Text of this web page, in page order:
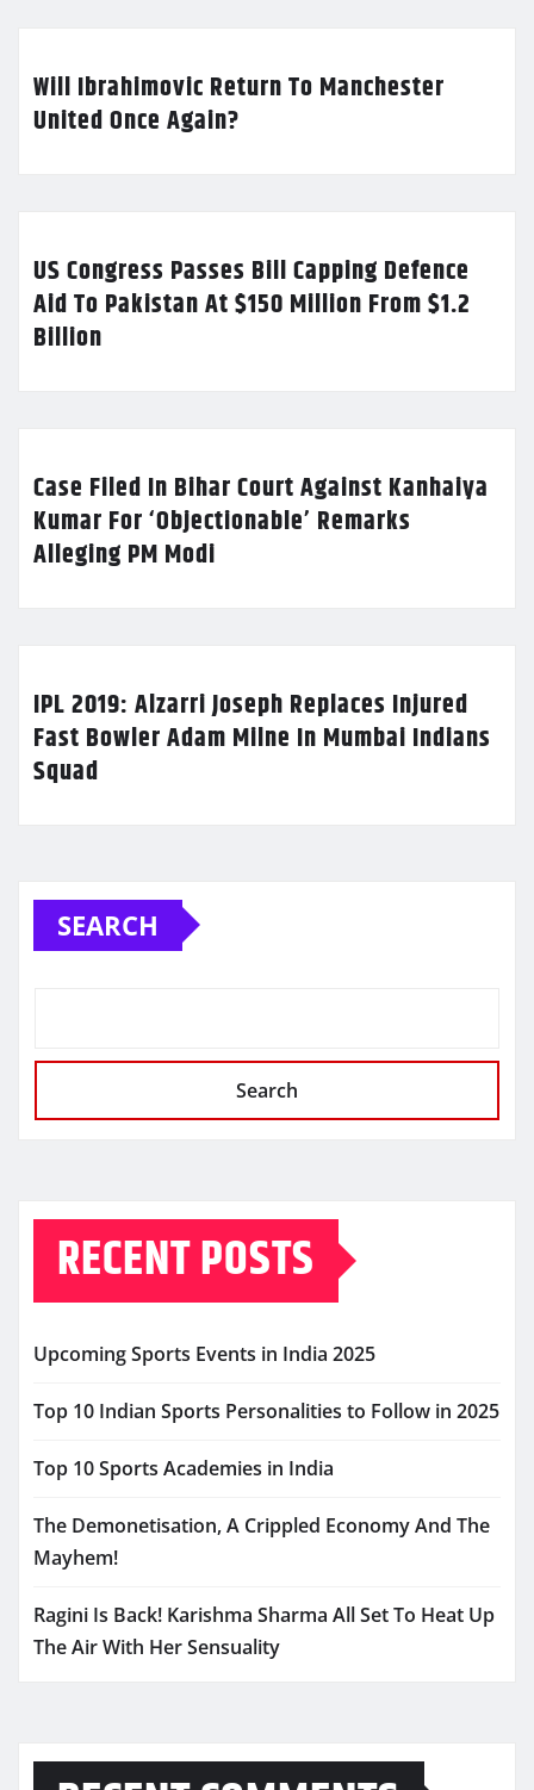
Will Ibrahimovic Return To Manchester
United Once Again?
US Congress Passes Bill Capping Defence
Aid To Pakistan At $150 Million From $1.2
Billion
Case Filed In Bihar Court Against Kanhaiya
Kumar For ‘Objectionable’ Remarks
Alleging PM Modi
IPL 2019: Alzarri Joseph Replaces Injured
Fast Bowler Adam Milne In Mumbai Indians
Squad
SEARCH
Search
RECENT POSTS
Upcoming Sports Events in India 2025
Top 10 Indian Sports Personalities to Follow in 2025
Top 10 Sports Academies in India
The Demonetisation, A Crippled Economy And The
Mayhem!
Ragini Is Back! Karishma Sharma All Set To Heat Up
The Air With Her Sensuality